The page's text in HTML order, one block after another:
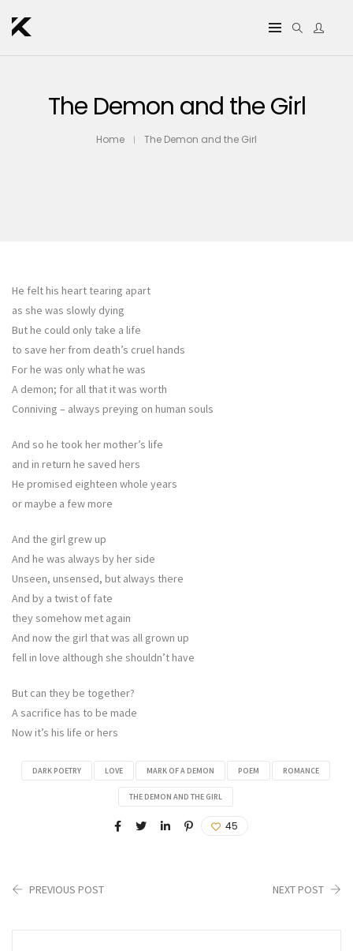
The Demon and the Girl
Home The Demon and the Girl
He felt his heart tearing apart
as she was slowly dying
But he could only take a life
to save her from death’s cruel hands
For he was only what he was
A demon; for all that it was worth
Conniving – always preying on human souls
And so he took her mother’s life
and in return he saved hers
He promised eighteen whole years
or maybe a few more
And the girl grew up
And he was always by her side
Unseen, unsensed, but always there
And by a twist of fate
they somehow met again
And now the girl that was all grown up
fell in love although she shouldn’t have
But can they be together?
A sacrifice has to be made
Now it’s his life or hers
DARK POETRY LOVE MARK OF A DEMON POEM ROMANCE
THE DEMON AND THE GIRL
45
PREVIOUS POST NEXT POST